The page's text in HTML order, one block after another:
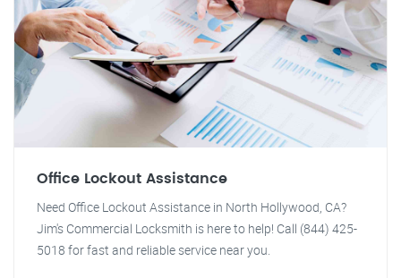
Office Lockout Assistance
Need Office Lockout Assistance in North Hollywood, CA?
Jim's Commercial Locksmith is here to help! Call (844) 425-
5018 for fast and reliable service near you.